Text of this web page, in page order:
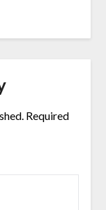
Required